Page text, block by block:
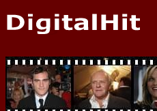
NEWS
PHOTOS
BIOS